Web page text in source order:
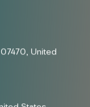
07470, United